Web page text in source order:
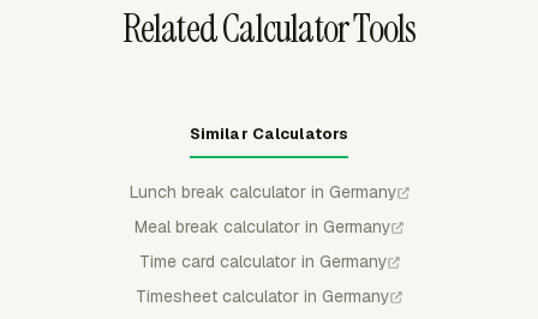
Related Calculator Tools
Similar Calculators
Lunch break calculator in Germany
Meal break calculator in Germany
Time card calculator in Germany
Timesheet calculator in Germany